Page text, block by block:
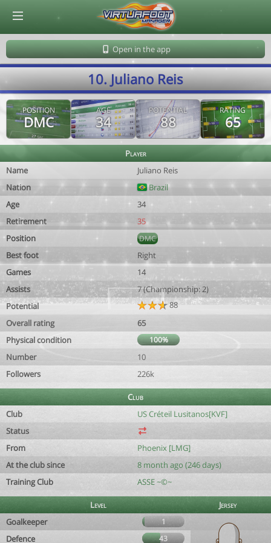
Open in the app
10. Juliano Reis
POSITION
DMC
AGE
34
POTENTIAL
88
RATING
65
Player
Name
Juliano Reis
Nation
Brazil
Age
34
Retirement
35
Position
DMC
Best foot
Right
Games
14
Assists
7 (Championship: 2)
Potential
88
Overall rating
65
Physical condition
100%
Number
10
Followers
226k
Club
Club
US Créteil Lusitanos[KVF]
Status
From
Phoenix [LMG]
At the club since
8 month ago (246 days)
Training Club
ASSE ~©~
Level
Jersey
Goalkeeper
1
Defence 43
© Virtuafoot Manager by Aymeric Le Corre 202608091150